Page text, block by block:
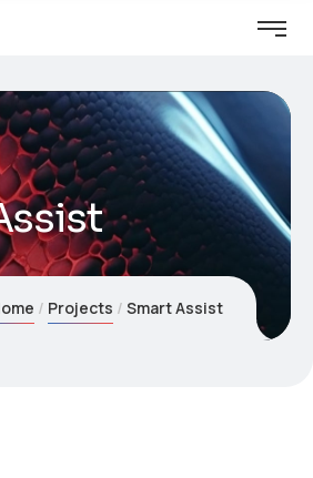
Projects Smart Assist